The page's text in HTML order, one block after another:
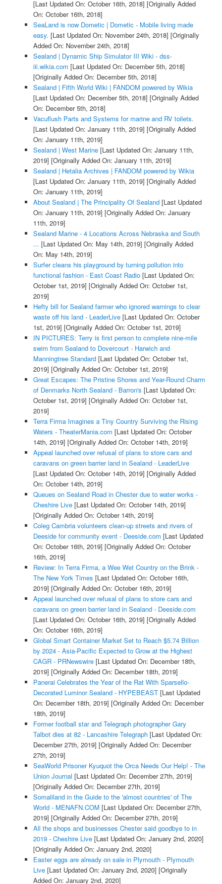
[Last Updated On: October 16th, 2018] [Originally Added
On: October 16th, 2018]
SeaLand is now Dometic | Dometic - Mobile living made
easy. [Last Updated On: November 24th, 2018] [Originally
Added On: November 24th, 2018]
Sealand | Dynamic Ship Simulator III Wiki - dss-
iii.wikia.com [Last Updated On: December 5th, 2018]
[Originally Added On: December 5th, 2018]
Sealand | Fifth World Wiki | FANDOM powered by Wikia
[Last Updated On: December 5th, 2018] [Originally Added
On: December 5th, 2018]
Vacuflush Parts and Systems for marine and RV toilets.
[Last Updated On: January 11th, 2019] [Originally Added
On: January 11th, 2019]
Sealand | West Marine[Last Updated On: January 11th,
2019] [Originally Added On: January 11th, 2019]
Sealand | Hetalia Archives | FANDOM powered by Wikia
[Last Updated On: January 11th, 2019] [Originally Added
On: January 11th, 2019]
About Sealand | The Principality Of Sealand[Last Updated
On: January 11th, 2019] [Originally Added On: January
11th, 2019]
Sealand Marine - 4 Locations Across Nebraska and South
... [Last Updated On: May 14th, 2019] [Originally Added
On: May 14th, 2019]
Surfer cleans his playground by turning pollution into
functional fashion - East Coast Radio[Last Updated On:
October 1st, 2019] [Originally Added On: October 1st,
2019]
Hefty bill for Sealand farmer who ignored warnings to clear
waste off his land - LeaderLive[Last Updated On: October
1st, 2019] [Originally Added On: October 1st, 2019]
IN PICTURES: Terry is first person to complete nine-mile
swim from Sealand to Dovercourt - Harwich and
Manningtree Standard[Last Updated On: October 1st,
2019] [Originally Added On: October 1st, 2019]
Great Escapes: The Pristine Shores and Year-Round Charm
of Denmarks North Sealand - Barron's [Last Updated On:
October 1st, 2019] [Originally Added On: October 1st,
2019]
Terra Firma Imagines a Tiny Country Surviving the Rising
Waters - TheaterMania.com [Last Updated On: October
14th, 2019] [Originally Added On: October 14th, 2019]
Appeal launched over refusal of plans to store cars and
caravans on green barrier land in Sealand - LeaderLive
[Last Updated On: October 14th, 2019] [Originally Added
On: October 14th, 2019]
Queues on Sealand Road in Chester due to water works -
Cheshire Live[Last Updated On: October 14th, 2019]
[Originally Added On: October 14th, 2019]
Coleg Cambria volunteers clean-up streets and rivers of
Deeside for community event - Deeside.com [Last Updated
On: October 16th, 2019] [Originally Added On: October
16th, 2019]
Review: In Terra Firma, a Wee Wet Country on the Brink -
The New York Times [Last Updated On: October 16th,
2019] [Originally Added On: October 16th, 2019]
Appeal launched over refusal of plans to store cars and
caravans on green barrier land in Sealand - Deeside.com
[Last Updated On: October 16th, 2019] [Originally Added
On: October 16th, 2019]
Global Smart Container Market Set to Reach $5.74 Billion
by 2024 - Asia-Pacific Expected to Grow at the Highest
CAGR - PRNewswire[Last Updated On: December 18th,
2019] [Originally Added On: December 18th, 2019]
Panerai Celebrates the Year of the Rat With Sparsello-
Decorated Luminor Sealand - HYPEBEAST[Last Updated
On: December 18th, 2019] [Originally Added On: December
18th, 2019]
Former football star and Telegraph photographer Gary
Talbot dies at 82 - Lancashire Telegraph[Last Updated On:
December 27th, 2019] [Originally Added On: December
27th, 2019]
SeaWorld Prisoner Kyuquot the Orca Needs Our Help! - The
Union Journal [Last Updated On: December 27th, 2019]
[Originally Added On: December 27th, 2019]
Somaliland in the Guide to the 'almost countries' of The
World - MENAFN.COM [Last Updated On: December 27th,
2019] [Originally Added On: December 27th, 2019]
All the shops and businesses Chester said goodbye to in
2019 - Cheshire Live[Last Updated On: January 2nd, 2020]
[Originally Added On: January 2nd, 2020]
Easter eggs are already on sale in Plymouth - Plymouth
Live[Last Updated On: January 2nd, 2020] [Originally
Added On: January 2nd, 2020]